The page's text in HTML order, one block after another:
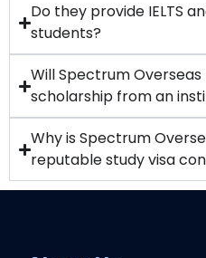
Do they provide IELTS
students?
Will Spectrum
scholarship from an
Why is Spectrum
reputable study visa